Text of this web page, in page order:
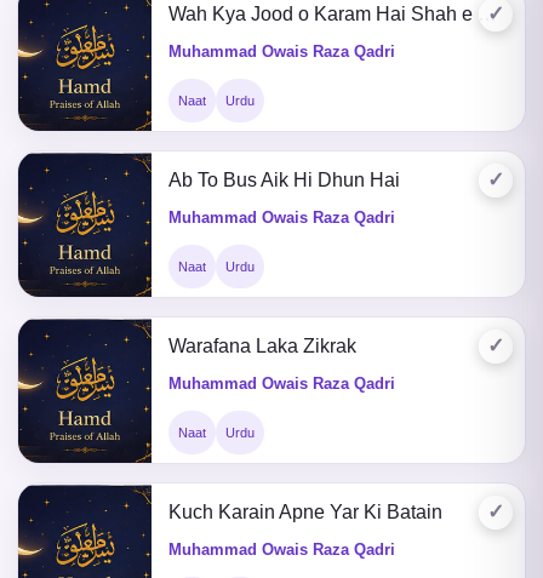
✓
Wah Kya Jood o Karam Hai Shah e Batha Tera
Muhammad Owais Raza Qadri
Naat Urdu
✓
Ab To Bus Aik Hi Dhun Hai
Muhammad Owais Raza Qadri
Naat Urdu
✓
Warafana Laka Zikrak
Muhammad Owais Raza Qadri
Naat Urdu
✓
Kuch Karain Apne Yar Ki Batain
Muhammad Owais Raza Qadri